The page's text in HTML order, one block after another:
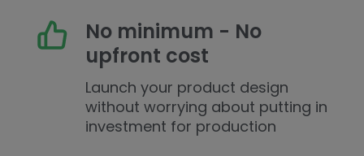
No minimum - No
upfront cost
Launch your product design
without worrying about putting in
investment for production